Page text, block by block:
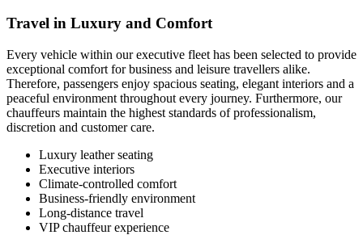
Travel in Luxury and Comfort
Every vehicle within our executive fleet has been selected to provide
exceptional comfort for business and leisure travellers alike.
Therefore, passengers enjoy spacious seating, elegant interiors and a
peaceful environment throughout every journey. Furthermore, our
chauffeurs maintain the highest standards of professionalism,
discretion and customer care.
Luxury leather seating
Executive interiors
Climate-controlled comfort
Business-friendly environment
Long-distance travel
VIP chauffeur experience